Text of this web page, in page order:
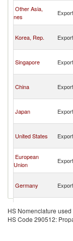
Other Asia,
nes
Export
Korea, Rep. Export
Singapore Export
China Export
Japan Export
United States Export
European
Union
Export
Germany Export
Malaysia Export
HS Nomenclature
HS Code 290512: